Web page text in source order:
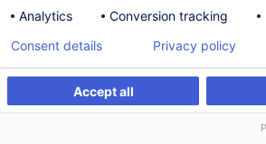
Register
Face-to-face training
Daytime class
French / Français
001617
Analytics
Conversion tracking
Accept all
Consent details Privacy policy